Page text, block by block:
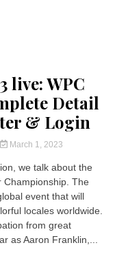
live: WPC
Detail
& Login
March 1, 2023
we talk about the
Championship. The
event that will
locales worldwide.
from great
as Aaron Franklin,...